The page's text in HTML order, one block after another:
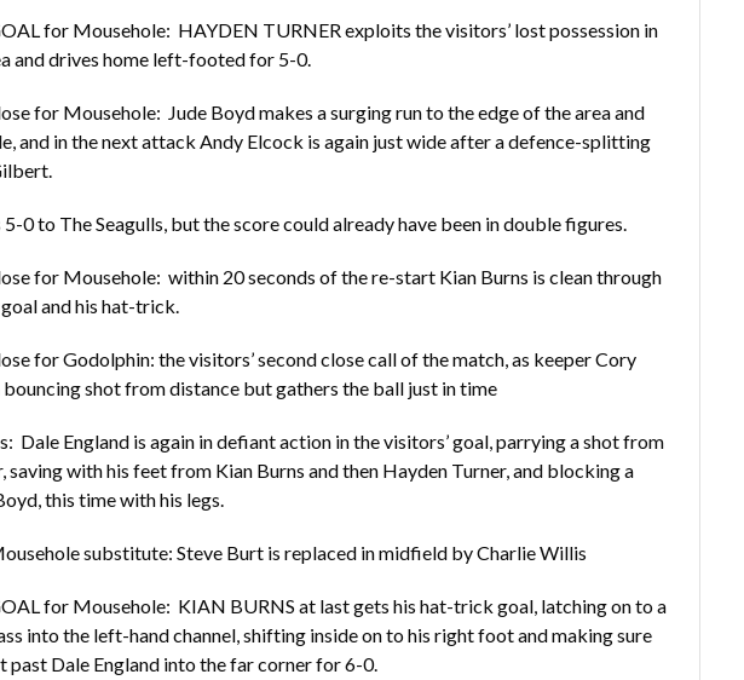
for Mousehole: HAYDEN TURNER exploits the visitors’ lost possession in
and drives home left-footed for 5-0.
for Mousehole: Jude Boyd makes a surging run to the edge of the area and
and in the next attack Andy Elcock is again just wide after a defence-splitting
0 to The Seagulls, but the score could already have been in double figures.
for Mousehole: within 20 seconds of the re-start Kian Burns is clean through
and his hat-trick.
for Godolphin: the visitors’ second close call of the match, as keeper Cory
shot from distance but gathers the ball just in time
Dale England is again in defiant action in the visitors’ goal, parrying a shot from
saving with his feet from Kian Burns and then Hayden Turner, and blocking a
this time with his legs.
substitute: Steve Burt is replaced in midfield by Charlie Willis
for Mousehole: KIAN BURNS at last gets his hat-trick goal, latching on to a
into the left-hand channel, shifting inside on to his right foot and making sure
past Dale England into the far corner for 6-0.